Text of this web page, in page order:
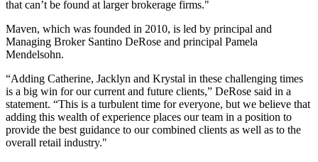
that can’t be found at larger brokerage firms."
Maven, which was founded in 2010, is led by principal and
Managing Broker Santino DeRose and principal Pamela
Mendelsohn.
“Adding Catherine, Jacklyn and Krystal in these challenging times
is a big win for our current and future clients,” DeRose said in a
statement. “This is a turbulent time for everyone, but we believe that
adding this wealth of experience places our team in a position to
provide the best guidance to our combined clients as well as to the
overall retail industry."